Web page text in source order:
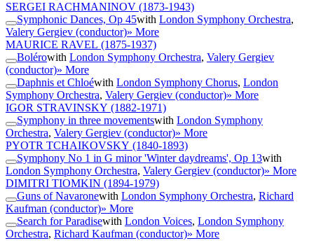
SERGEI RACHMANINOV (1873-1943)
Symphonic Dances, Op 45with London Symphony Orchestra,
Valery Gergiev (conductor)» More
MAURICE RAVEL (1875-1937)
Bolérowith London Symphony Orchestra, Valery Gergiev
(conductor)» More
Daphnis et Chloéwith London Symphony Chorus, London
Symphony Orchestra, Valery Gergiev (conductor)» More
IGOR STRAVINSKY (1882-1971)
Symphony in three movementswith London Symphony
Orchestra, Valery Gergiev (conductor)» More
PYOTR TCHAIKOVSKY (1840-1893)
Symphony No 1 in G minor 'Winter daydreams', Op 13with
London Symphony Orchestra, Valery Gergiev (conductor)» More
DIMITRI TIOMKIN (1894-1979)
Guns of Navaronewith London Symphony Orchestra, Richard
Kaufman (conductor)» More
Search for Paradisewith London Voices, London Symphony
Orchestra, Richard Kaufman (conductor)» More